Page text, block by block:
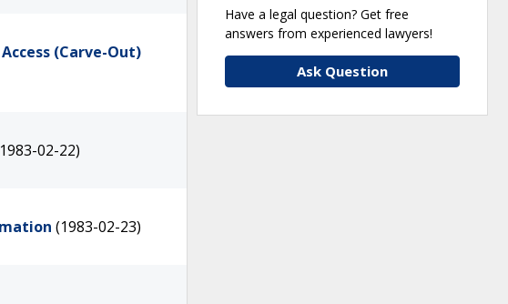
(Carve-Out)
02-22)
(1983-02-23)
Have a legal question? Get free
answers from experienced lawyers!
Ask Question